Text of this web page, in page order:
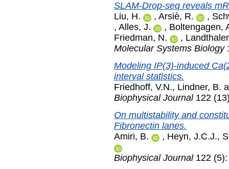
SLAM-Drop-seq reveals
Liu, H.
, Arsiè, R. ,
, Alles, J. , Boltengagen,
Friedman, N.
,
Molecular Systems Biology
Modeling IP(3)-induced
interval statistics.
Friedhoff, V.N., Lindner, B.
Biophysical Journal122
On multistability and
Fibronectin lanes.
Amiri, B.
, Heyn, J.C.J.,
Biophysical Journal122 (5):